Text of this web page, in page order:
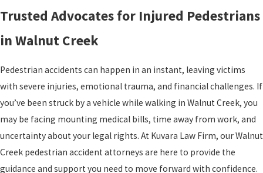
Trusted Advocates for Injured Pedestrians
in Walnut Creek
Pedestrian accidents can happen in an instant, leaving victims
with severe injuries, emotional trauma, and financial challenges. If
you’ve been struck by a vehicle while walking in Walnut Creek, you
may be facing mounting medical bills, time away from work, and
uncertainty about your legal rights. At Kuvara Law Firm, our Walnut
Creek pedestrian accident attorneys are here to provide the
guidance and support you need to move forward with confidence.